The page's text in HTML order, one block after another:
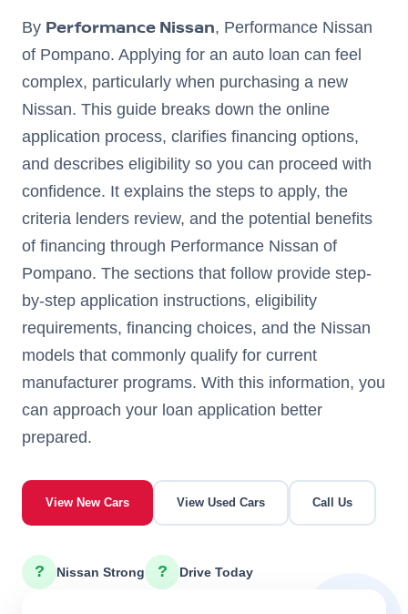
By Performance Nissan, Performance Nissan
of Pompano. Applying for an auto loan can feel
complex, particularly when purchasing a new
Nissan. This guide breaks down the online
application process, clarifies financing options,
and describes eligibility so you can proceed with
confidence. It explains the steps to apply, the
criteria lenders review, and the potential benefits
of financing through Performance Nissan of
Pompano. The sections that follow provide step-
by-step application instructions, eligibility
requirements, financing choices, and the Nissan
models that commonly qualify for current
manufacturer programs. With this information, you
can approach your loan application better
prepared.
View New Cars View Used Cars Call Us
? Nissan Strong ? Drive Today